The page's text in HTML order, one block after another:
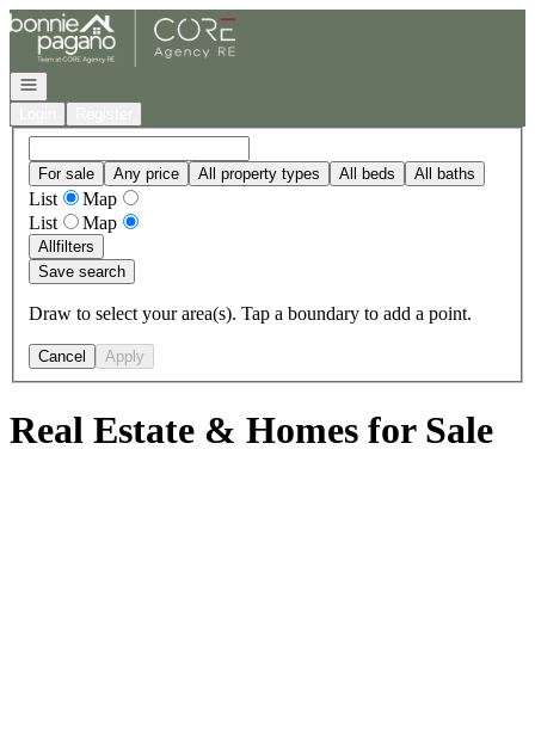
Go to: Homepage
Open navigation
For sale Any price All property types All beds All baths
List
Map
List
Map
Allfilters
Save search
Draw to select your area(s). Tap a boundary to add a point.
Cancel Apply
Real Estate & Homes for Sale